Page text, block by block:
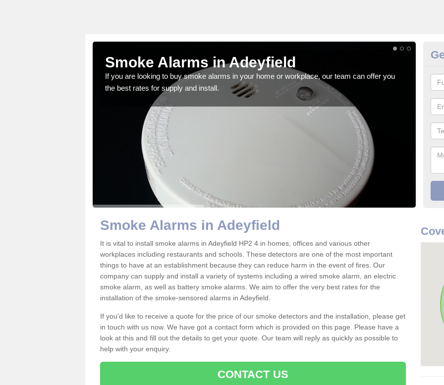
Smoke Alarms in Adeyfield
If you are looking to buy smoke alarms in your home or workplace, our team can offer you
the best rates for supply and install.
the
Smoke Alarms in Adeyfield
It is vital to install smoke alarms in Adeyfield HP2 4 in homes, offices and various other
workplaces including restaurants and schools. These detectors are one of the most important
things to have at an establishment because they can reduce harm in the event of fires. Our
company can supply and install a variety of systems including a wired smoke alarm, an electric
smoke alarm, as well as battery smoke alarms. We aim to offer the very best rates for the
installation of the smoke-sensored alarms in Adeyfield.
If you'd like to receive a quote for the price of our smoke detectors and the installation, please get
in touch with us now. We have got a contact form which is provided on this page. Please have a
look at this and fill out the details to get your quote. Our team will reply as quickly as possible to
help with your enquiry.
CONTACT US